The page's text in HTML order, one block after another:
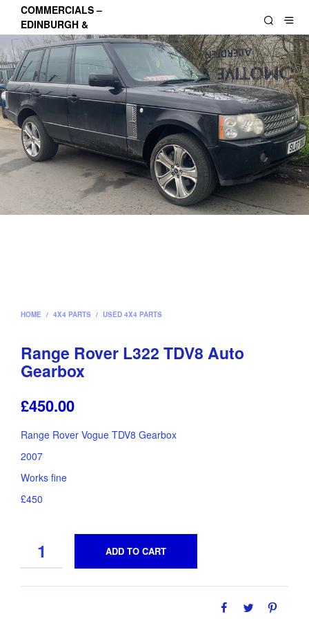
COMMERCIALS –
EDINBURGH &
LOTHIANS
HOME / 4X4 PARTS / USED 4X4 PARTS
Range Rover L322 TDV8 Auto
Gearbox
£450.00
Range Rover Vogue TDV8 Gearbox
2007
Works fine
£450
ADD TO CART